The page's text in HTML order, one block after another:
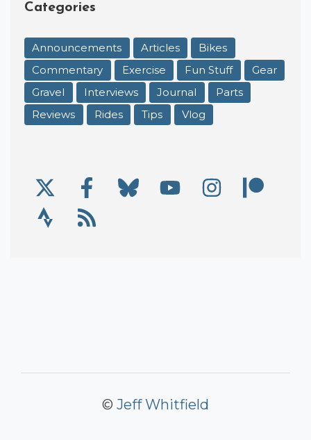
Categories
Announcements Articles
Bikes
Commentary
Exercise Fun Stuff
Gear
Gravel
Interviews Journal
Parts
Reviews
Rides Tips Vlog
Social LinksX/TwitterFacebookBluesky YouTubeInstagram
Strava
Copyright Information
© Jeff Whitfield